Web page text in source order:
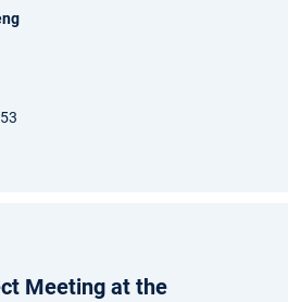
Meeting at the